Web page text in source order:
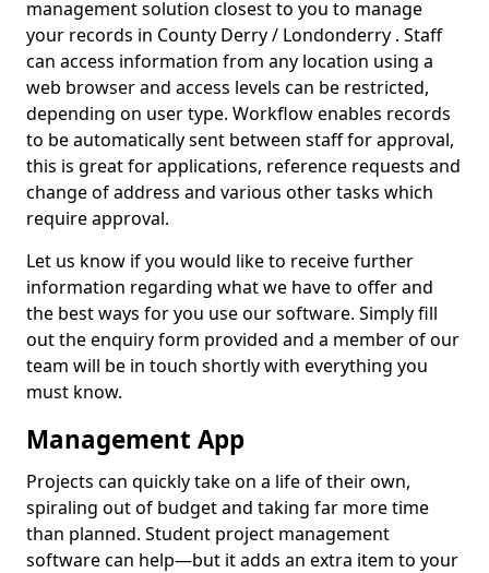
management solution closest to you to manage
your records in County Derry / Londonderry . Staff
can access information from any location using a
web browser and access levels can be restricted,
depending on user type. Workflow enables records
to be automatically sent between staff for approval,
this is great for applications, reference requests and
change of address and various other tasks which
require approval.
Let us know if you would like to receive further
information regarding what we have to offer and
the best ways for you use our software. Simply fill
out the enquiry form provided and a member of our
team will be in touch shortly with everything you
must know.
Management App
Projects can quickly take on a life of their own,
spiraling out of budget and taking far more time
than planned. Student project management
software can help—but it adds an extra item to your